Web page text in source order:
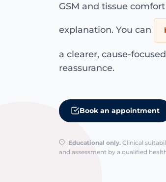
GSM and tissue
explanation. You can
a clearer, cause-
reassurance.
Book an appointment
Educational only. Clinical
and assessment by a qualified